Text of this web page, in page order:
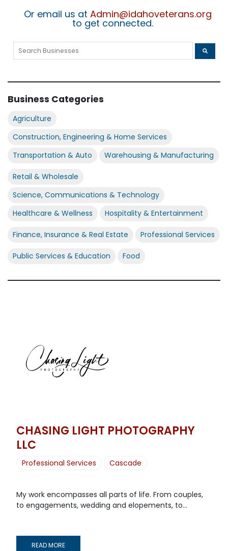
Or email us at Admin@idahoveterans.org
to get connected.
Business Categories
Agriculture
Construction, Engineering & Home Services
Transportation & Auto
Warehousing & Manufacturing
Retail & Wholesale
Science, Communications & Technology
Healthcare & Wellness
Hospitality & Entertainment
Finance, Insurance & Real Estate Professional Services
Public Services & Education Food
CHASING LIGHT PHOTOGRAPHY
LLC
Professional Services Cascade
My work encompasses all parts of life. From couples,
to engagements, wedding and elopements, to...
READ MORE